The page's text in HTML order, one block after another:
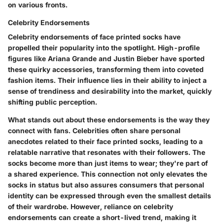
on various fronts.
Celebrity Endorsements
Celebrity endorsements of face printed socks have
propelled their popularity into the spotlight. High-profile
figures like Ariana Grande and Justin Bieber have sported
these quirky accessories, transforming them into coveted
fashion items. Their influence lies in their ability to inject a
sense of trendiness and desirability into the market, quickly
shifting public perception.
What stands out about these endorsements is the way they
connect with fans. Celebrities often share personal
anecdotes related to their face printed socks, leading to a
relatable narrative that resonates with their followers. The
socks become more than just items to wear; they're part of
a shared experience. This connection not only elevates the
socks in status but also assures consumers that personal
identity can be expressed through even the smallest details
of their wardrobe. However, reliance on celebrity
endorsements can create a short-lived trend, making it